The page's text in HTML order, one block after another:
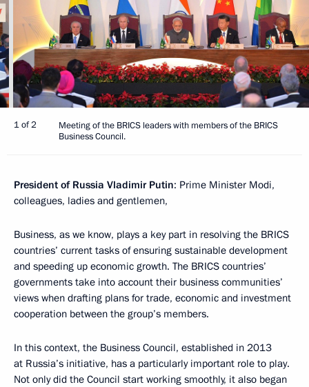
1 of 2
Meeting of the BRICS leaders with members of the BRICS
Business Council.
President of Russia Vladimir Putin: Prime Minister Modi,
colleagues, ladies and gentlemen,
Business, as we know, plays a key part in resolving the BRICS
countries’ current tasks of ensuring sustainable development
and speeding up economic growth. The BRICS countries’
governments take into account their business communities’
views when drafting plans for trade, economic and investment
cooperation between the group’s members.
In this context, the Business Council, established in 2013
at Russia’s initiative, has a particularly important role to play.
Not only did the Council start working smoothly, it also began